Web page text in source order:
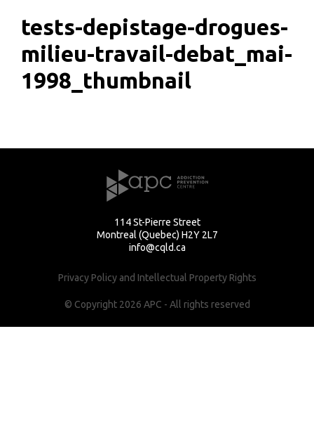
tests-depistage-drogues-
milieu-travail-debat_mai-
1998_thumbnail
114 St-Pierre Street
Montreal (Quebec) H2Y 2L7
info@cqld.ca
© Copyright 2026 APC - All rights reserved
Privacy Policy and Intellectual Property Rights